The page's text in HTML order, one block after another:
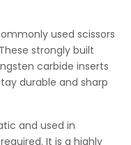
used scissors
strongly built
carbide inserts
durable and sharp
and used in
It is a highly